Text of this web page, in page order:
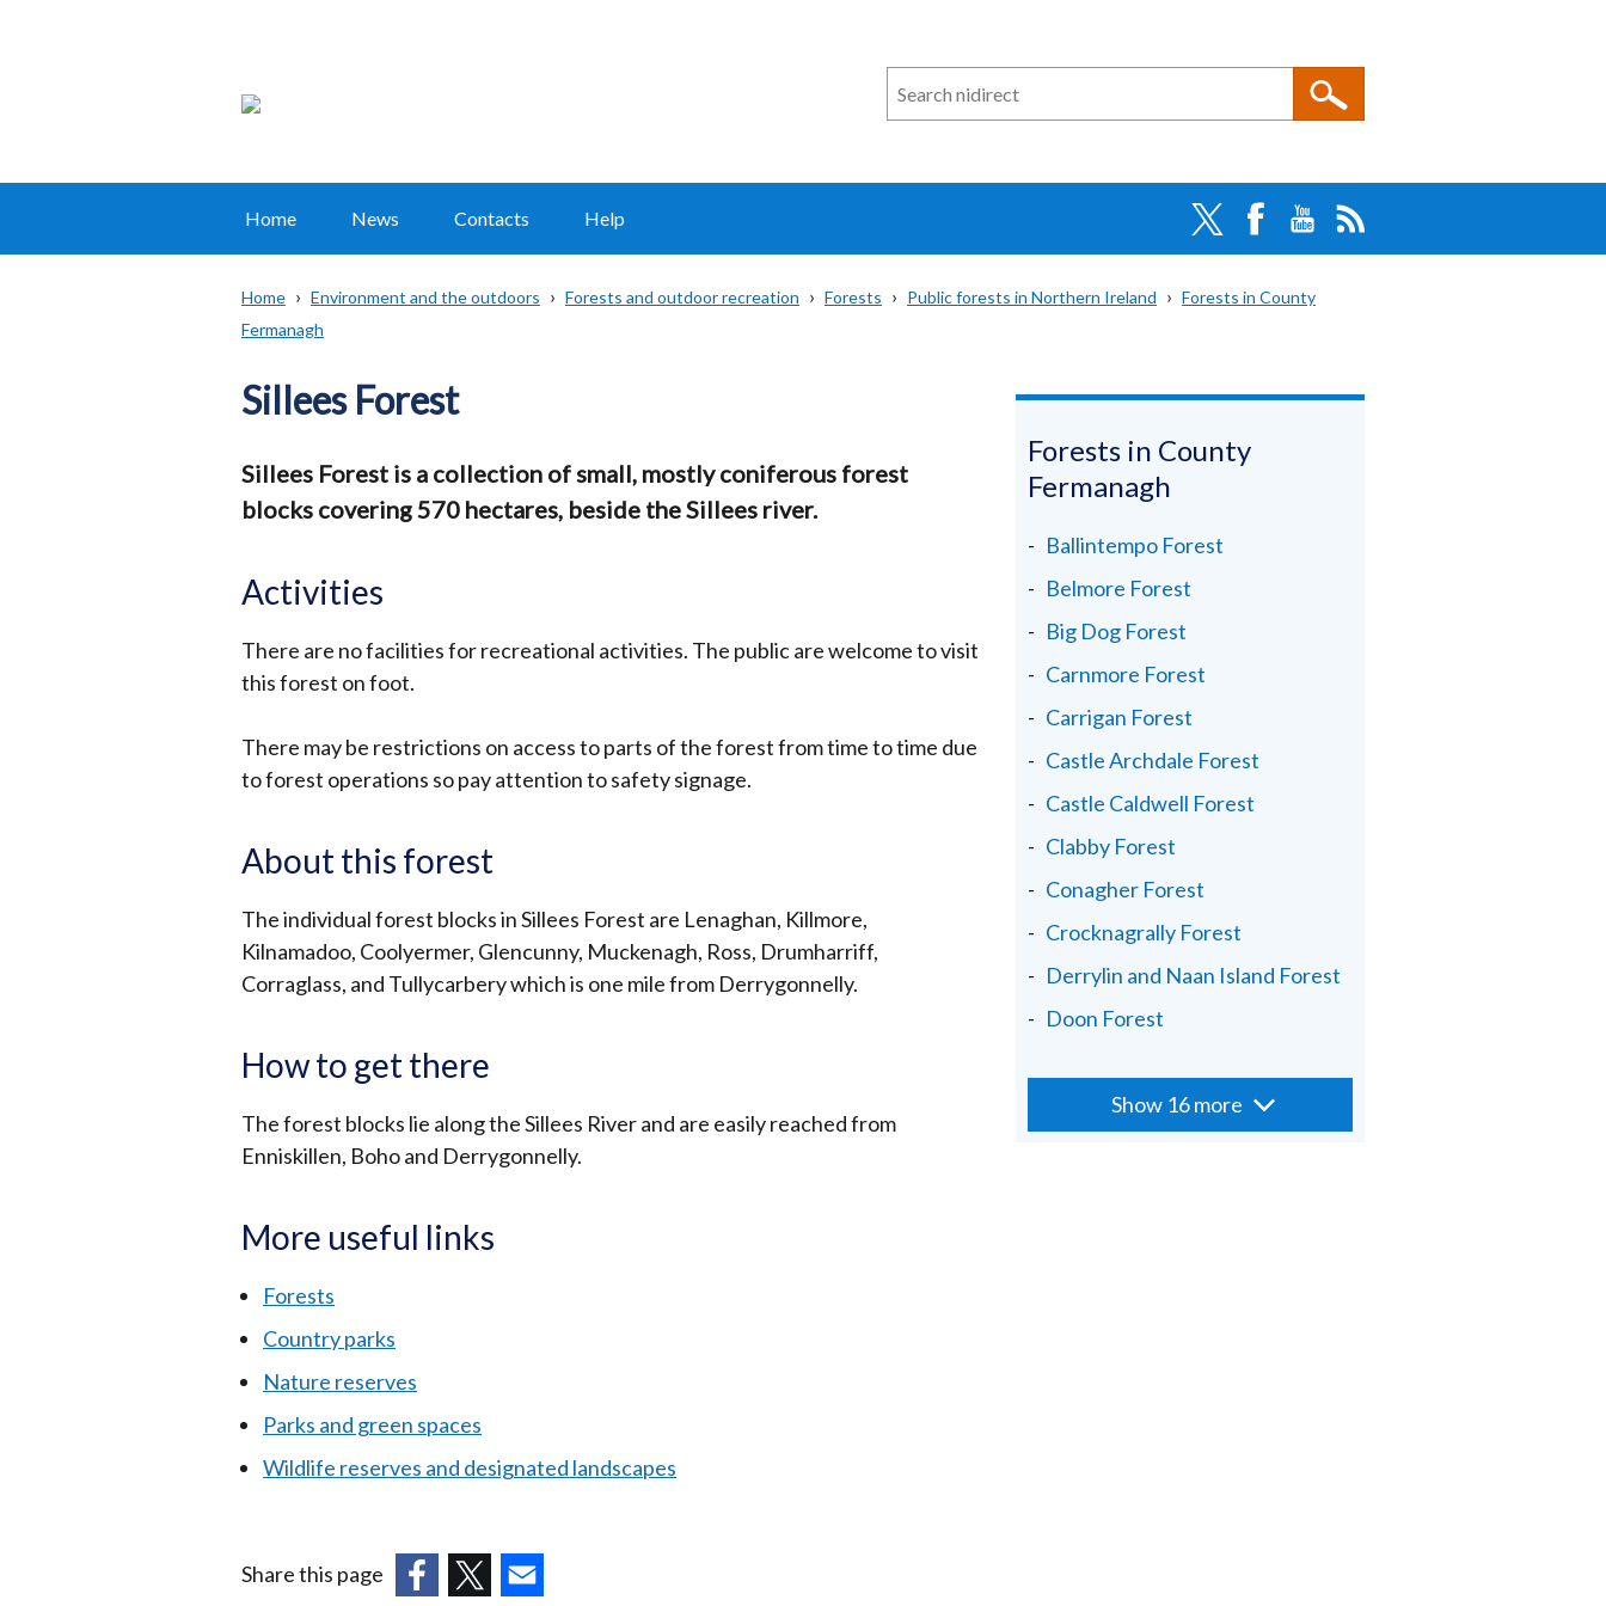
Search
n
direct
Main
Home News Contacts Help
Breadcrumb
Home Environment and the outdoors Forests and outdoor recreation Forests Public forests in Northern Ireland
Forests in County
Fermanagh
Sillees Forest
Sillees Forest is a collection of small, mostly coniferous forest
blocks covering 570 hectares, beside the Sillees river.
Activities
There are no facilities for recreational activities. The public are welcome to visit
this forest on foot.
There may be restrictions on access to parts of the forest from time to time due
to forest operations so pay attention to safety signage.
About this forest
The individual forest blocks in Sillees Forest are Lenaghan, Killmore,
Kilnamadoo, Coolyermer, Glencunny, Muckenagh, Ross, Drumharriff,
Corraglass, and Tullycarbery which is one mile from Derrygonnelly.
How to get there
The forest blocks lie along the Sillees River and are easily reached from
Enniskillen, Boho and Derrygonnelly.
More useful links
Forests
Country parks
Nature reserves
Parks and green spaces
Wildlife reserves and designated landscapes
Share this page
Forests in County
Fermanagh
Ballintempo Forest
Belmore Forest
Big Dog Forest
Carnmore Forest
Carrigan Forest
Castle Archdale Forest
Castle Caldwell Forest
Clabby Forest
Conagher Forest
Crocknagrally Forest
Derrylin and Naan Island Forest
Doon Forest
Show 16 more